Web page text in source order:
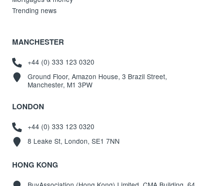
Trending news
MANCHESTER
+44 (0) 333 123 0320
Ground Floor, Amazon House, 3 Brazil Street,
Manchester, M1 3PW
LONDON
+44 (0) 333 123 0320
8 Leake St, London, SE1 7NN
HONG KONG